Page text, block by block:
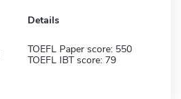
Details
TOEFL Paper score: 550
TOEFL IBT score: 79